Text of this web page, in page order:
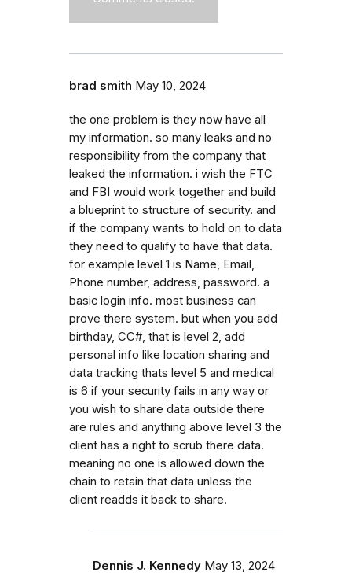
brad smith May 10, 2024
the one problem is they now have all
my information. so many leaks and no
responsibility from the company that
leaked the information. i wish the FTC
and FBI would work together and build
a blueprint to structure of security. and
if the company wants to hold on to data
they need to qualify to have that data.
for example level 1 is Name, Email,
Phone number, address, password. a
basic login info. most business can
prove there system. but when you add
birthday, CC#, that is level 2, add
personal info like location sharing and
data tracking thats level 5 and medical
is 6 if your security fails in any way or
you wish to share data outside there
are rules and anything above level 3 the
client has a right to scrub there data.
meaning no one is allowed down the
chain to retain that data unless the
client readds it back to share.
Dennis J. Kennedy May 13, 2024